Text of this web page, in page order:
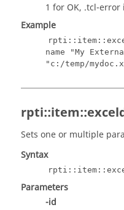
1 for OK, .tcl-error
Example
name "My
"c:/temp/
Sets one or multiple
Syntax
Parameters
-id